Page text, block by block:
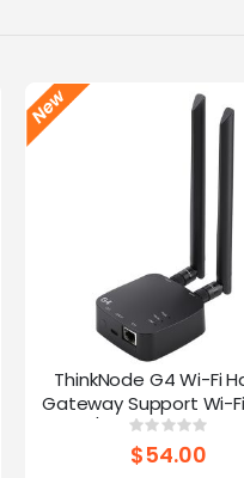
ThinkNode G4 Wi-Fi
Gateway Support Wi-
HaLow/Ethernet
Supports AP/STA/
Rating:
0%
$54.00